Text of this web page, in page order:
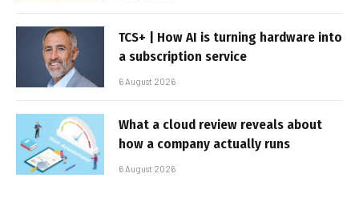
TCS+ | How AI is turning hardware into
a subscription service
6 August 2026
What a cloud review reveals about
how a company actually runs
6 August 2026